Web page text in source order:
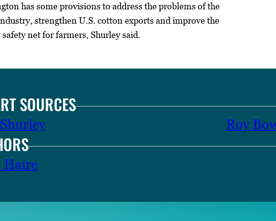
has some provisions to address the problems of the
strengthen U.S. cotton exports and improve the
net for farmers, Shurley said.
SOURCES
Roy
Haire